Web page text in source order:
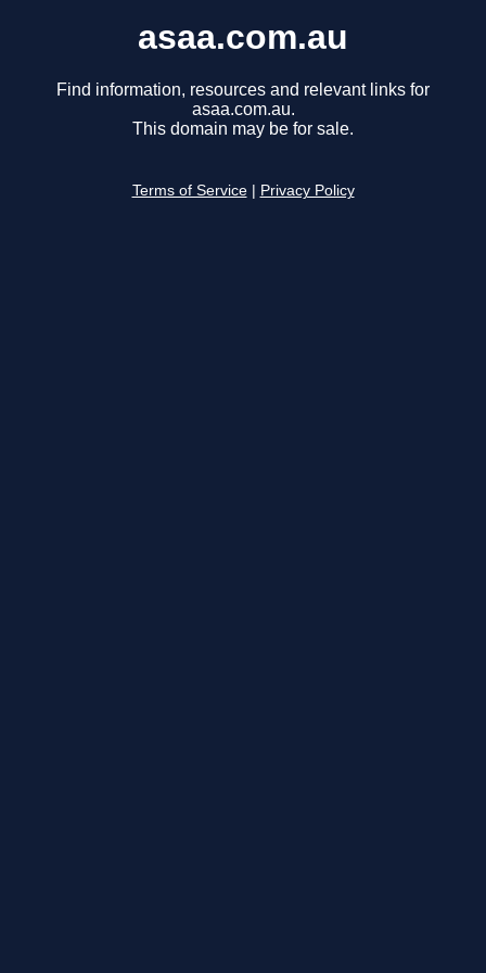
asaa.com.au
Find information, resources and relevant links for
asaa.com.au.
This domain may be for sale.
Terms of Service Privacy Policy